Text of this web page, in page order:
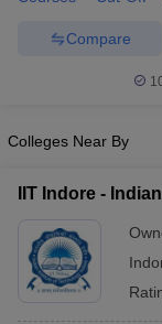
SyllabusJEE
GATE Cutoff GATE
EAMCET Exam
PatternMHT CET
KCET Cutoff KCET
Compare
Colleges Near By
IIT Indore -